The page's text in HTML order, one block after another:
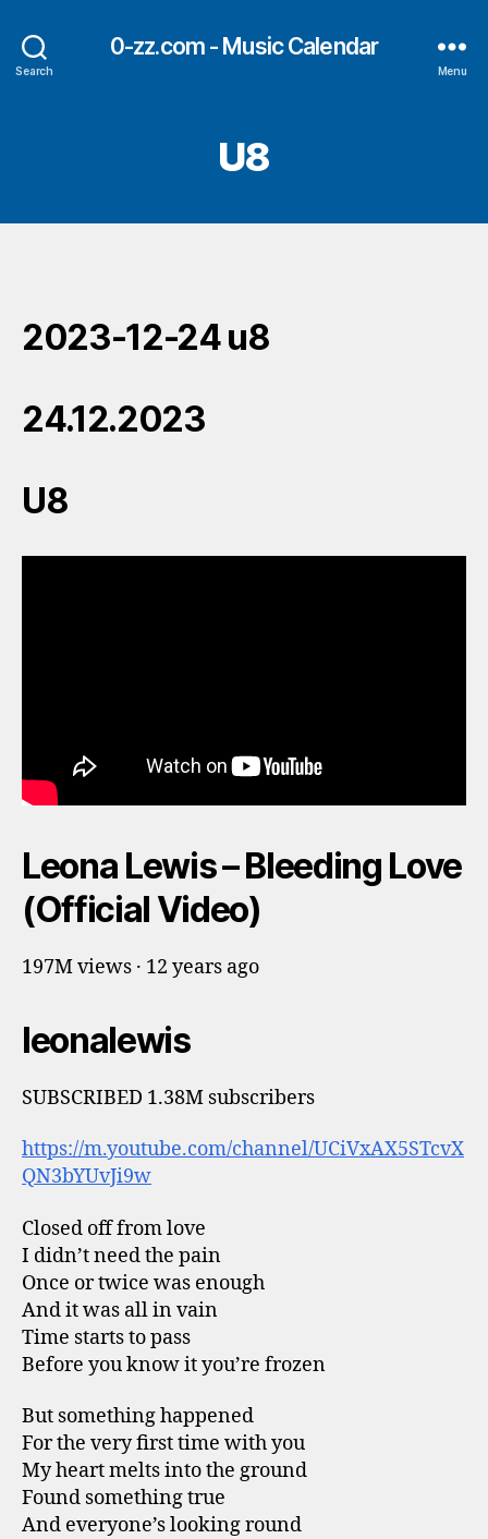
Search
0-zz.com - Music Calendar
Menu
U8
2023-12-24 u8
24.12.2023
U8
Leona Lewis – Bleeding Love
(Official Video)
197M views · 12 years ago
leonalewis
SUBSCRIBED 1.38M subscribers
https://m.youtube.com/channel/UCiVxAX5STcvX
QN3bYUvJi9w
Closed off from love
I didn’t need the pain
Once or twice was enough
And it was all in vain
Time starts to pass
Before you know it you’re frozen
But something happened
For the very first time with you
My heart melts into the ground
Found something true
And everyone’s looking round